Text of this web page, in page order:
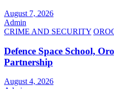
August 7, 2026
Admin
CRIME AND SECURITY
Defence Space School,
Partnership
August 4, 2026